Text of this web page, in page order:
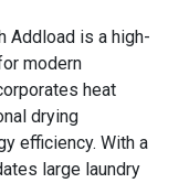
Addload is a high-
modern
heat
drying
efficiency. With a
large laundry